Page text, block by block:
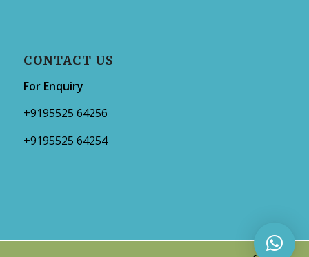
CONTACT US
For Enquiry
+9195525 64256
+9195525 64254